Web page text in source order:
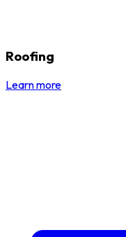
Roofing
Learn more